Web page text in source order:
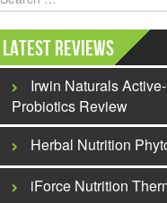
Latest Reviews
Irwin Naturals
Probiotics Review
Herbal Nutrition
iForce Nutrition